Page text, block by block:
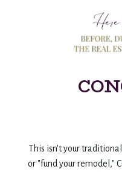
This isn't your
or "fund your remodel,"